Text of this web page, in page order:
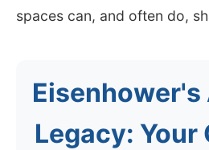
spaces can, and often do,
Legacy: Your